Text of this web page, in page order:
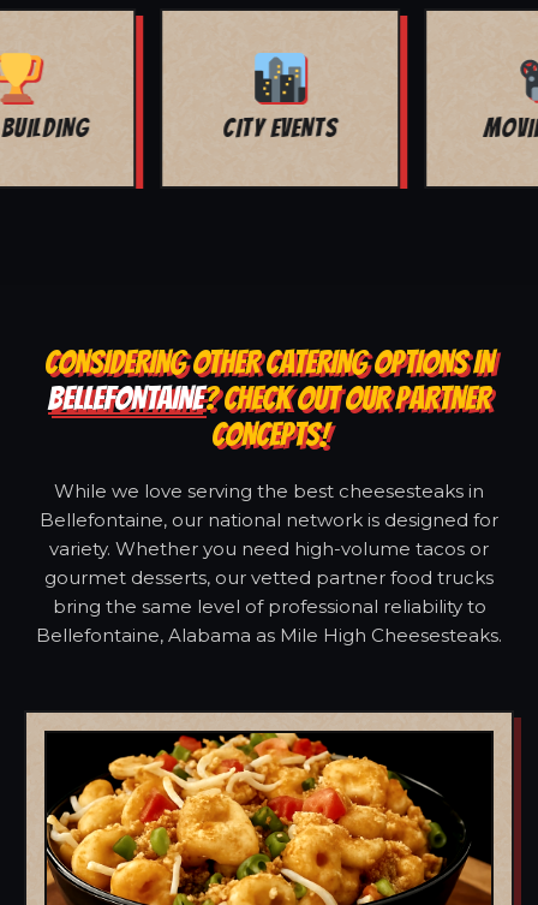
MOVIE NIGHT BAR MITZVAH
CONSIDERING OTHER CATERING OPTIONS IN
BELLEFONTAINE? CHECK OUT OUR PARTNER
CONCEPTS!
While we love serving the best cheesesteaks in
Bellefontaine, our national network is designed for
variety. Whether you need high-volume tacos or
gourmet desserts, our vetted partner food trucks
bring the same level of professional reliability to
Bellefontaine, Alabama as Mile High Cheesesteaks.